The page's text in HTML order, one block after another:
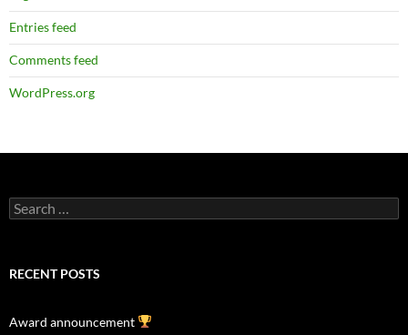
Entries feed
Comments feed
WordPress.org
Search
for:
RECENT POSTS
Award announcement